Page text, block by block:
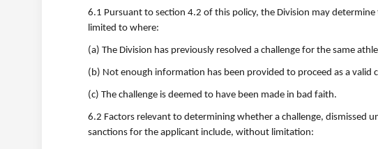
6.1 Pursuant to section 4.2 of this policy, the Division may
limited to where:
(a) The Division has previously resolved a challenge for the same
(b) Not enough information has been provided to proceed as a valid
(c) The challenge is deemed to have been made in bad faith.
6.2 Factors relevant to determining whether a challenge, dismissed
sanctions for the applicant include, without limitation: